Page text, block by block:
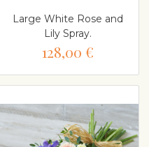
Large White Rose and
Lily Spray.
128,00 €